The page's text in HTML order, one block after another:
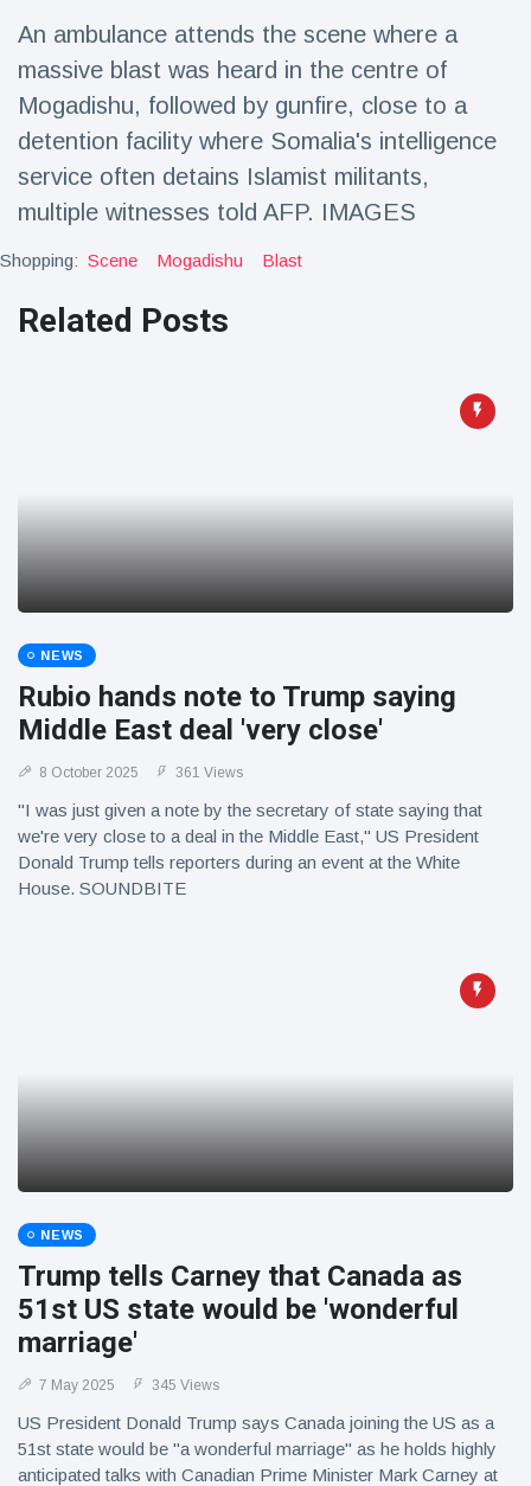
Latest News
Magician's
handcuff
'escape' has
stitches
16 July 205 Views
celebrate birth
An ambulance attends the scene where a
massive blast was heard in the centre of
Mogadishu, followed by gunfire, close to a
detention facility where Somalia's intelligence
service often detains Islamist militants,
multiple witnesses told AFP. IMAGES
Shopping: Scene Mogadishu Blast
Related Posts
NEWS
Rubio hands note to Trump saying
Middle East deal 'very close'
8 October 2025 361 Views
"I was just given a note by the secretary of state saying that
we're very close to a deal in the Middle East," US President
Donald Trump tells reporters during an event at the White
House. SOUNDBITE
NEWS
Trump tells Carney that Canada as
51st US state would be 'wonderful
marriage'
7 May 2025 345 Views
US President Donald Trump says Canada joining the US as a
51st state would be "a wonderful marriage" as he holds highly
anticipated talks with Canadian Prime Minister Mark Carney at